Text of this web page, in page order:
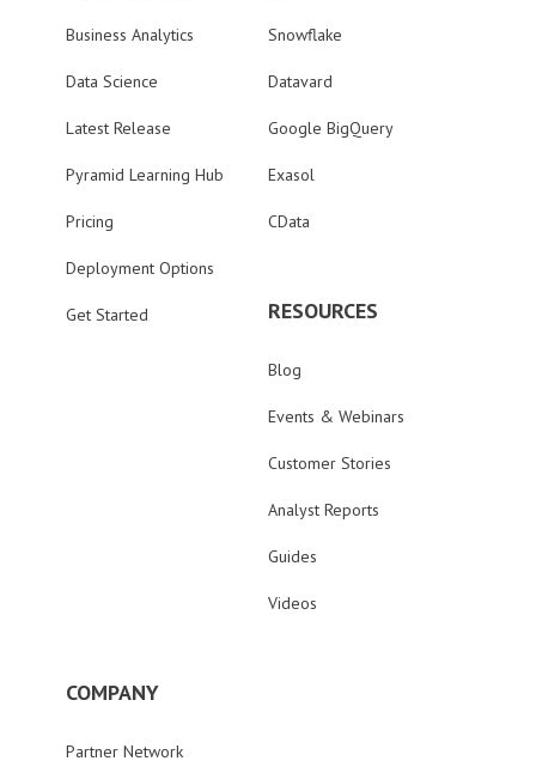
Business Analytics
Data Science
Latest Release
Pyramid Learning Hub
Pricing
Deployment Options
Get Started
Snowflake
Datavard
Google BigQuery
Exasol
CData
RESOURCES
Blog
Events & Webinars
Customer Stories
Analyst Reports
Guides
Videos
COMPANY
Partner Network